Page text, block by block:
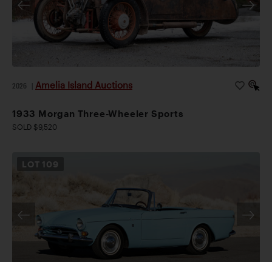
2026 Amelia Island Auctions
1933 Morgan Three-Wheeler Sports
SOLD $9,520
LOT 109